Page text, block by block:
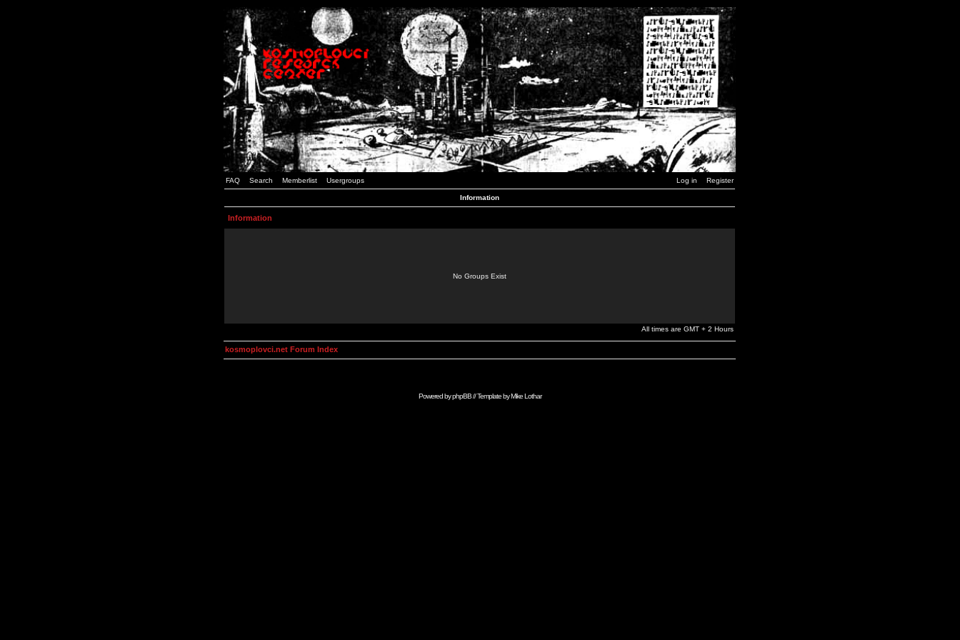
FAQ Search Memberlist Usergroups Log in Register
Information
Information
No Groups Exist
All times are GMT + 2 Hours
kosmoplovci.net Forum Index
Powered byphpBB// Template byMike Lothar